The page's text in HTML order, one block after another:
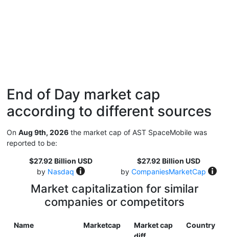
End of Day market cap
according to different sources
On Aug 9th, 2026 the market cap of AST SpaceMobile was
reported to be:
$27.92 Billion USD
by Nasdaq
$27.92 Billion USD
by CompaniesMarketCap
Market capitalization for similar
companies or competitors
Name Marketcap
Market cap
Country